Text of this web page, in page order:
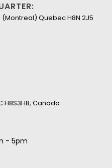
(Montreal) Quebec H8N 2J5
H8S3H8, Canada
- 5pm